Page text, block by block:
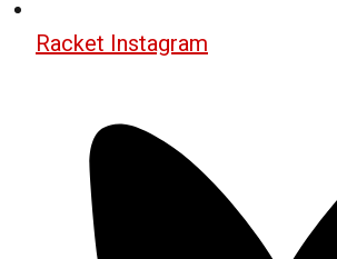
Racket Instagram